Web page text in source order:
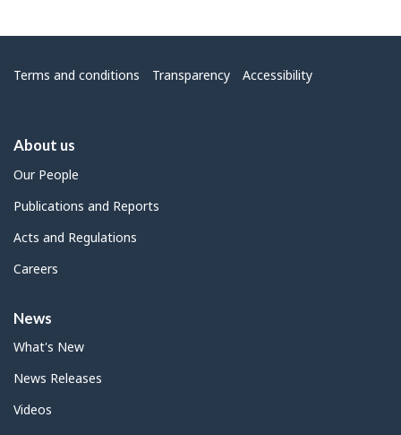
Menu
Terms and conditions Transparency Accessibility
About us
Our People
Publications and Reports
Acts and Regulations
Careers
News
What's New
News Releases
Videos